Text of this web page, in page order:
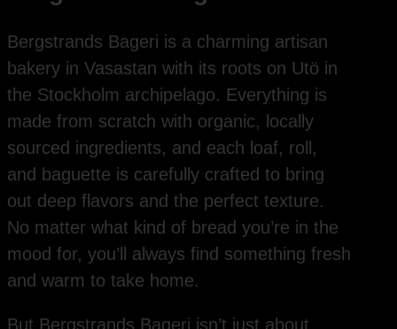
Bergstrands Bageri is a charming artisan
bakery in Vasastan with its roots on Utö in
the Stockholm archipelago. Everything is
made from scratch with organic, locally
sourced ingredients, and each loaf, roll,
and baguette is carefully crafted to bring
out deep flavors and the perfect texture.
No matter what kind of bread you’re in the
mood for, you’ll always find something fresh
and warm to take home.
But Bergstrands Bageri isn’t just about